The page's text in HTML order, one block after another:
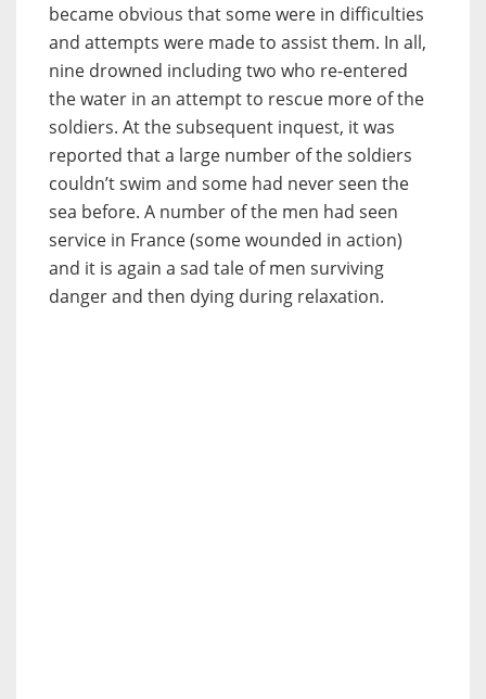
became obvious that some were in difficulties
and attempts were made to assist them. In all,
nine drowned including two who re-entered
the water in an attempt to rescue more of the
soldiers. At the subsequent inquest, it was
reported that a large number of the soldiers
couldn’t swim and some had never seen the
sea before. A number of the men had seen
service in France (some wounded in action)
and it is again a sad tale of men surviving
danger and then dying during relaxation.